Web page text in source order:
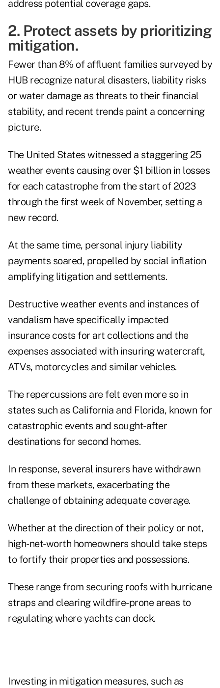
address potential coverage gaps.
2. Protect assets by prioritizing
mitigation.
Fewer than 8% of affluent families surveyed by
HUB recognize natural disasters, liability risks
or water damage as threats to their financial
stability, and recent trends paint a concerning
picture.
The United States witnessed a staggering 25
weather events causing over $1 billion in losses
for each catastrophe from the start of 2023
through the first week of November, setting a
new record.
At the same time, personal injury liability
payments soared, propelled by social inflation
amplifying litigation and settlements.
Destructive weather events and instances of
vandalism have specifically impacted
insurance costs for art collections and the
expenses associated with insuring watercraft,
ATVs, motorcycles and similar vehicles.
The repercussions are felt even more so in
states such as California and Florida, known for
catastrophic events and sought-after
destinations for second homes.
In response, several insurers have withdrawn
from these markets, exacerbating the
challenge of obtaining adequate coverage.
Whether at the direction of their policy or not,
high-net-worth homeowners should take steps
to fortify their properties and possessions.
These range from securing roofs with hurricane
straps and clearing wildfire-prone areas to
regulating where yachts can dock.
Investing in mitigation measures, such as